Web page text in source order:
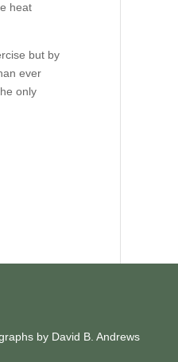
heat
but by
ever
only
by David B. Andrews